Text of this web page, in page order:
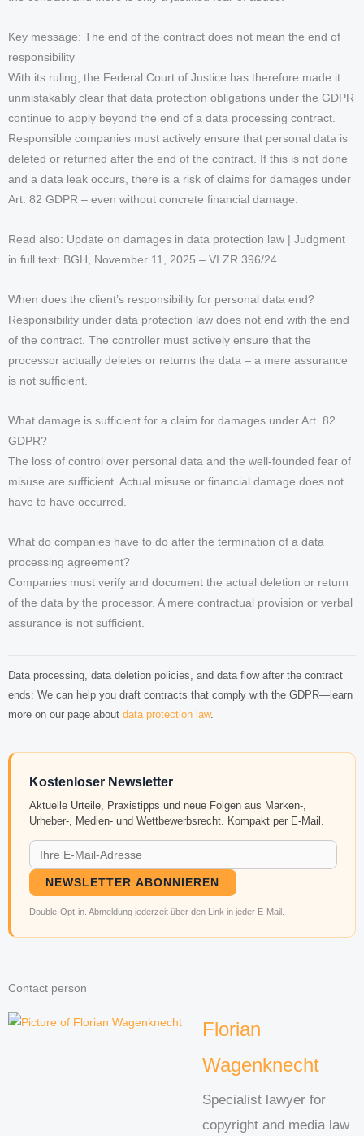
Key message: The end of the contract does not mean the end of
responsibility
With its ruling, the Federal Court of Justice has therefore made it
unmistakably clear that data protection obligations under the GDPR
continue to apply beyond the end of a data processing contract.
Responsible companies must actively ensure that personal data is
deleted or returned after the end of the contract. If this is not done
and a data leak occurs, there is a risk of claims for damages under
Art. 82 GDPR – even without concrete financial damage.
Read also: Update on damages in data protection law | Judgment
in full text: BGH, November 11, 2025 – VI ZR 396/24
When does the client’s responsibility for personal data end?
Responsibility under data protection law does not end with the end
of the contract. The controller must actively ensure that the
processor actually deletes or returns the data – a mere assurance
is not sufficient.
What damage is sufficient for a claim for damages under Art. 82
GDPR?
The loss of control over personal data and the well-founded fear of
misuse are sufficient. Actual misuse or financial damage does not
have to have occurred.
What do companies have to do after the termination of a data
processing agreement?
Companies must verify and document the actual deletion or return
of the data by the processor. A mere contractual provision or verbal
assurance is not sufficient.
Data processing, data deletion policies, and data flow after the contract
ends: We can help you draft contracts that comply with the GDPR—learn
more on our page about data protection law.
Kostenloser Newsletter
Aktuelle Urteile, Praxistipps und neue Folgen aus Marken-,
Urheber-, Medien- und Wettbewerbsrecht. Kompakt per E-Mail.
NEWSLETTER ABONNIEREN
Double-Opt-in. Abmeldung jederzeit über den Link in jeder E-Mail.
Contact person
Florian
Wagenknecht
Specialist lawyer for
copyright and media law